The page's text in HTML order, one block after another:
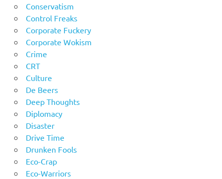
Conservatism
Control Freaks
Corporate Fuckery
Corporate Wokism
Crime
CRT
Culture
De Beers
Deep Thoughts
Diplomacy
Disaster
Drive Time
Drunken Fools
Eco-Crap
Eco-Warriors